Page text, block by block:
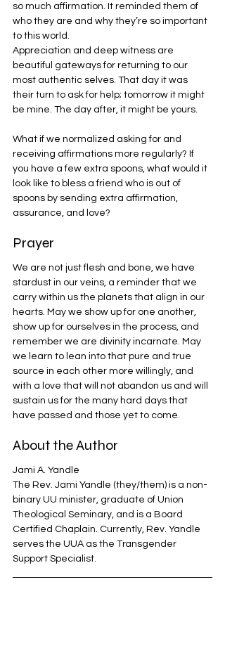
so much affirmation. It reminded them of
who they are and why they’re so important
to this world.
Appreciation and deep witness are
beautiful gateways for returning to our
most authentic selves. That day it was
their turn to ask for help; tomorrow it might
be mine. The day after, it might be yours.
What if we normalized asking for and
receiving affirmations more regularly? If
you have a few extra spoons, what would it
look like to bless a friend who is out of
spoons by sending extra affirmation,
assurance, and love?
Prayer
We are not just flesh and bone, we have
stardust in our veins, a reminder that we
carry within us the planets that align in our
hearts. May we show up for one another,
show up for ourselves in the process, and
remember we are divinity incarnate. May
we learn to lean into that pure and true
source in each other more willingly, and
with a love that will not abandon us and will
sustain us for the many hard days that
have passed and those yet to come.
About the Author
Jami A. Yandle
The Rev. Jami Yandle (they/them) is a non-
binary UU minister, graduate of Union
Theological Seminary, and is a Board
Certified Chaplain. Currently, Rev. Yandle
serves the UUA as the Transgender
Support Specialist.